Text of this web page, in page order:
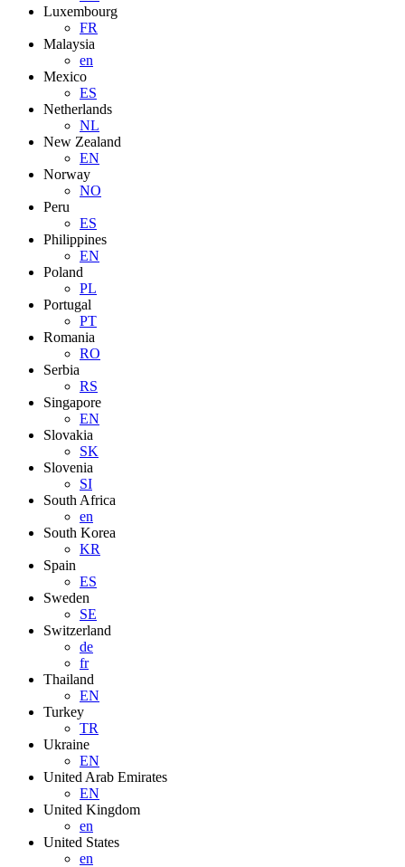
Luxembourg
FR
Malaysia
en
Mexico
ES
Netherlands
NL
New Zealand
EN
Norway
NO
Peru
ES
Philippines
EN
Poland
PL
Portugal
PT
Romania
RO
Serbia
RS
Singapore
EN
Slovakia
SK
Slovenia
SI
South Africa
en
South Korea
KR
Spain
ES
Sweden
SE
Switzerland
de
fr
Thailand
EN
Turkey
TR
Ukraine
EN
United Arab Emirates
EN
United Kingdom
en
United States
en